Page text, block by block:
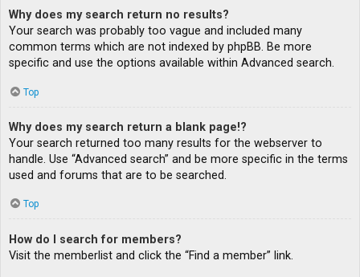
Why does my search return no results?
Your search was probably too vague and included many
common terms which are not indexed by phpBB. Be more
specific and use the options available within Advanced search.
Top
Why does my search return a blank page!?
Your search returned too many results for the webserver to
handle. Use “Advanced search” and be more specific in the terms
used and forums that are to be searched.
Top
How do I search for members?
Visit the memberlist and click the “Find a member” link.